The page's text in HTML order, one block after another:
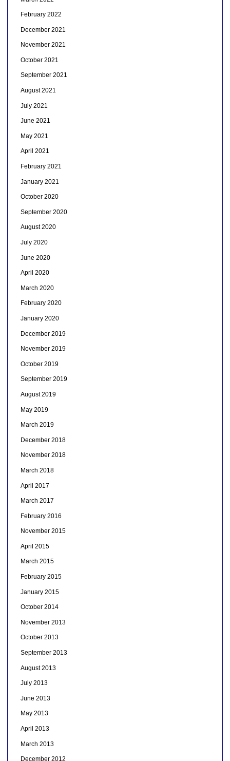
February 2022
December 2021
November 2021
October 2021
September 2021
August 2021
July 2021
June 2021
May 2021
April 2021
February 2021
January 2021
October 2020
September 2020
August 2020
July 2020
June 2020
April 2020
March 2020
February 2020
January 2020
December 2019
November 2019
October 2019
September 2019
August 2019
May 2019
March 2019
December 2018
November 2018
March 2018
April 2017
March 2017
February 2016
November 2015
April 2015
March 2015
February 2015
January 2015
October 2014
November 2013
October 2013
September 2013
August 2013
July 2013
June 2013
May 2013
April 2013
March 2013
December 2012